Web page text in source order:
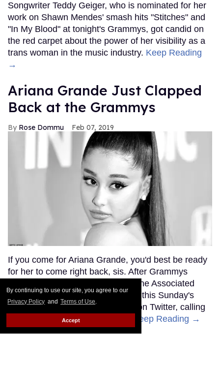
By continuing to use our site, you agree to our
Privacy Policy and Terms of Use.
Accept
Songwriter Teddy Geiger, who is nominated for her
work on Shawn Mendes' smash hits "Stitches" and
"In My Blood" at tonight's Grammys, got candid on
the red carpet about the power of her visibility as a
trans woman in the music industry. Keep Reading
→
Ariana Grande Just Clapped
Back at the Grammys
Rose Dommu Feb 07, 2019
If you come for Ariana Grande, you'd best be ready
for her to come right back, sis. After Grammys
producer Ken Ehrlich spoke with the Associated
Press about Grande pulling out of this Sunday's
ceremony, Grande clapped back on Twitter, calling
Ehrlich out for "lying about" her.
Keep Reading →